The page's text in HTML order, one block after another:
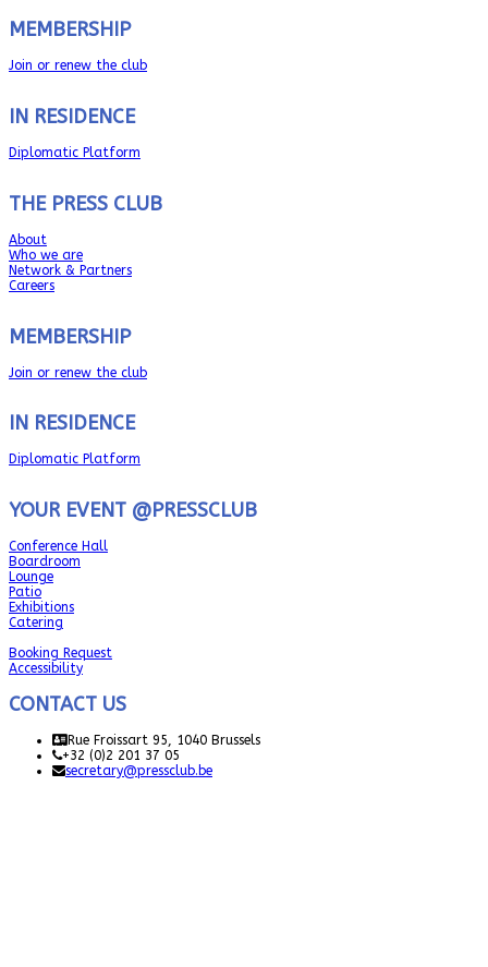
MEMBERSHIP
Join or renew the club
IN RESIDENCE
Diplomatic Platform
THE PRESS CLUB
About
Who we are
Network & Partners
Careers
MEMBERSHIP
Join or renew the club
IN RESIDENCE
Diplomatic Platform
YOUR EVENT @PRESSCLUB
Conference Hall
Boardroom
Lounge
Patio
Exhibitions
Catering
Booking Request
Accessibility
CONTACT US
Rue Froissart 95, 1040 Brussels
+32 (0)2 201 37 05
secretary@pressclub.be